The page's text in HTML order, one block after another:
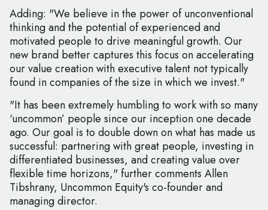
Adding: "We believe in the power of unconventional
thinking and the potential of experienced and
motivated people to drive meaningful growth. Our
new brand better captures this focus on accelerating
our value creation with executive talent not typically
found in companies of the size in which we invest."
"It has been extremely humbling to work with so many
‘uncommon’ people since our inception one decade
ago. Our goal is to double down on what has made us
successful: partnering with great people, investing in
differentiated businesses, and creating value over
flexible time horizons," further comments Allen
Tibshrany, Uncommon Equity's co-founder and
managing director.